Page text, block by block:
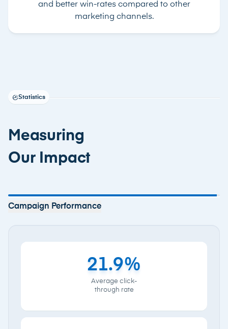
and better win-rates compared to other
marketing channels.
Statistics
Measuring
Our Impact
Campaign Performance